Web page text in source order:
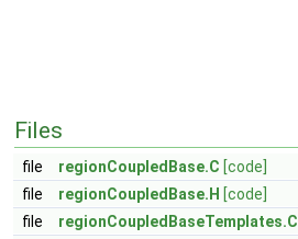
Files
file regionCoupledBase.C [code]
file
regionCoupledBase.H [code]
file
regionCoupledBaseTemplates.C